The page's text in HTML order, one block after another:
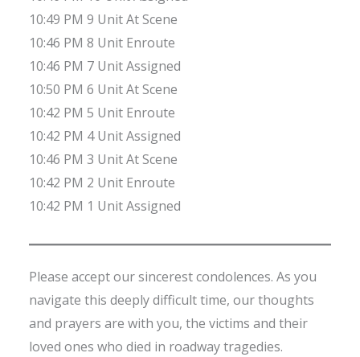
10:49 PM 9 Unit At Scene
10:46 PM 8 Unit Enroute
10:46 PM 7 Unit Assigned
10:50 PM 6 Unit At Scene
10:42 PM 5 Unit Enroute
10:42 PM 4 Unit Assigned
10:46 PM 3 Unit At Scene
10:42 PM 2 Unit Enroute
10:42 PM 1 Unit Assigned
Please accept our sincerest condolences. As you
navigate this deeply difficult time, our thoughts
and prayers are with you, the victims and their
loved ones who died in roadway tragedies.